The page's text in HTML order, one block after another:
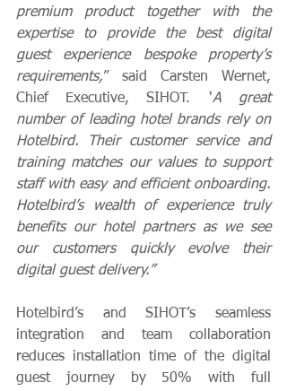
premium product together with the
expertise to provide the best digital
guest experience bespoke property’s
requirements,” said Carsten Wernet,
Chief Executive, SIHOT. “A great
number of leading hotel brands rely on
Hotelbird. Their customer service and
training matches our values to support
staff with easy and efficient onboarding.
Hotelbird’s wealth of experience truly
benefits our hotel partners as we see
our customers quickly evolve their
digital guest delivery.”
Hotelbird’s and SIHOT’s seamless
integration and team collaboration
reduces installation time of the digital
guest journey by 50% with full